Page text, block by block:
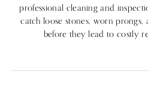
professional cleaning and
catch loose stones, worn
before they lead to costly